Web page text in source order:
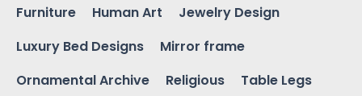
Furniture
Human Art
Jewelry Design
Luxury Bed Designs
Mirror frame
Ornamental Archive
Religious
Table Legs